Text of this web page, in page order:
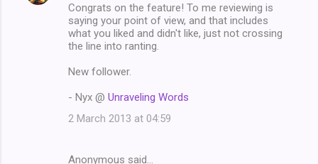
Congrats on the feature! To me reviewing is
saying your point of view, and that includes
what you liked and didn't like, just not crossing
the line into ranting.
New follower.
- Nyx @ Unraveling Words
2 March 2013 at 04:59
Anonymous said…